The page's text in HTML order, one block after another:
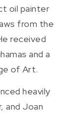
oil painter
from the
received
and a
of Art.
heavily
and Joan